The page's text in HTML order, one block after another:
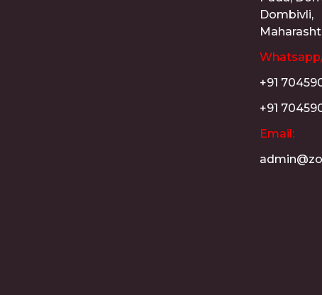
Dombivli,
+91
+91
Email: